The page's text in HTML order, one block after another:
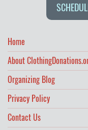
Home
About
Organizing Blog
Privacy Policy
Contact Us